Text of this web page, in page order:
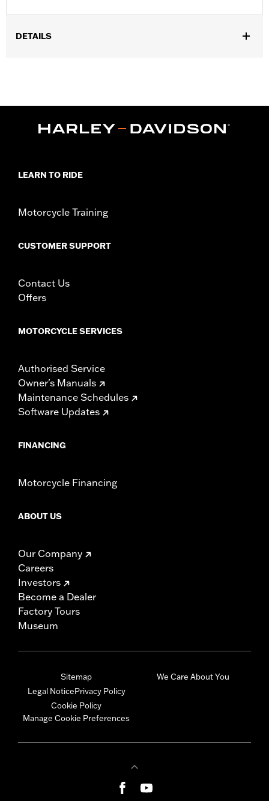
DETAILS
Sold Separately:Wheel installation kit, sprocket & rotor
Material:Aluminum
WARRANTY:1 year limited warranty – Go to
NOTES:Requires separate purchase of model-specific Wheel
may require separate purchase of wheel size and
LEARN TO RIDE
Motorcycle Training
CUSTOMER SUPPORT
Contact Us
Offers
MOTORCYCLE SERVICES
Authorised Service
Owner's Manuals
Maintenance Schedules
Software Updates
FINANCING
Motorcycle Financing
ABOUT US
Our Company
Careers
Investors
Become a Dealer
Factory Tours
Museum
Sitemap
Legal NoticePrivacy Policy
Cookie Policy
Manage Cookie Preferences
We Care About You